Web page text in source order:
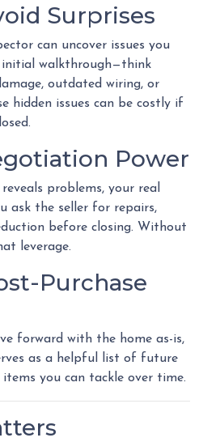
Surprises
can uncover issues you
initial walkthrough—think
outdated wiring, or
hidden issues can be costly if
Power
problems, your real
ask the seller for repairs,
before closing. Without
leverage.
Purchase
forward with the home as-is,
as a helpful list of future
you can tackle over time.